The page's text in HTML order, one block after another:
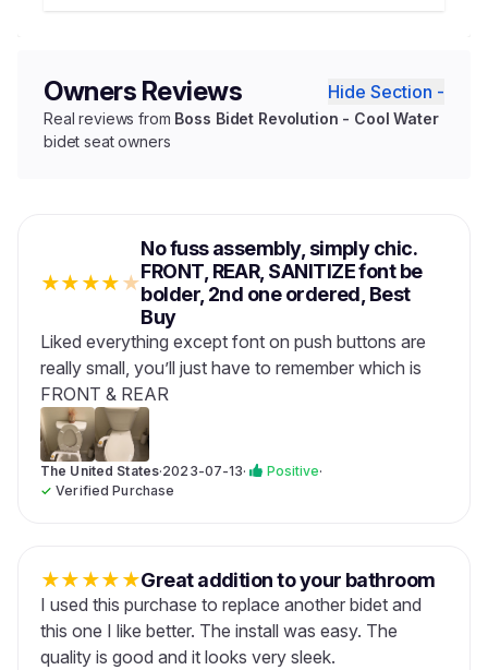
Owners Reviews Hide Section -
Real reviews from Boss Bidet Revolution - Cool Water
bidet seat owners
★★★★★
No fuss assembly, simply chic.
FRONT, REAR, SANITIZE font be
bolder, 2nd one ordered, Best
Buy
Liked everything except font on push buttons are
really small, you’ll just have to remember which is
FRONT & REAR
The United States·2023-07-13· Positive·
✓Verified Purchase
★★★★★Great addition to your bathroom
I used this purchase to replace another bidet and
this one I like better. The install was easy. The
quality is good and it looks very sleek.